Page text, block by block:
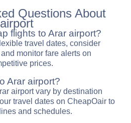
Questions About
flights to Arar airport?
travel dates, consider
monitor fare alerts on
prices.
Arar airport?
airport vary by destination
travel dates on CheapOair to
and schedules.